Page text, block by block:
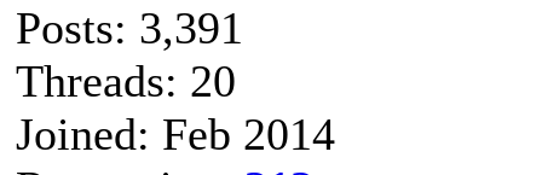
Posts: 3,391
Threads: 20
Joined: Feb 2014